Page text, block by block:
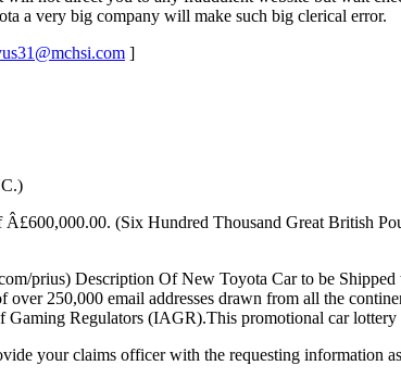
a very big company will make such big clerical error.
]
(Six Hundred Thousand Great British
prius) Description Of New Toyota Car to be
over 250,000 email addresses drawn from all the
Regulators (IAGR).This promotional car
your claims officer with the requesting information